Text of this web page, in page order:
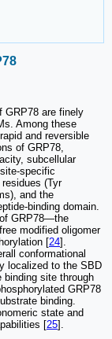
GRP78 are finely
Among these
and reversible
of GRP78,
subcellular
specific
(Tyr
and the
binding domain.
GRP78—the
modified oligomer
[24].
conformational
localized to the SBD
site through
GRP78
binding.
state and
[25].